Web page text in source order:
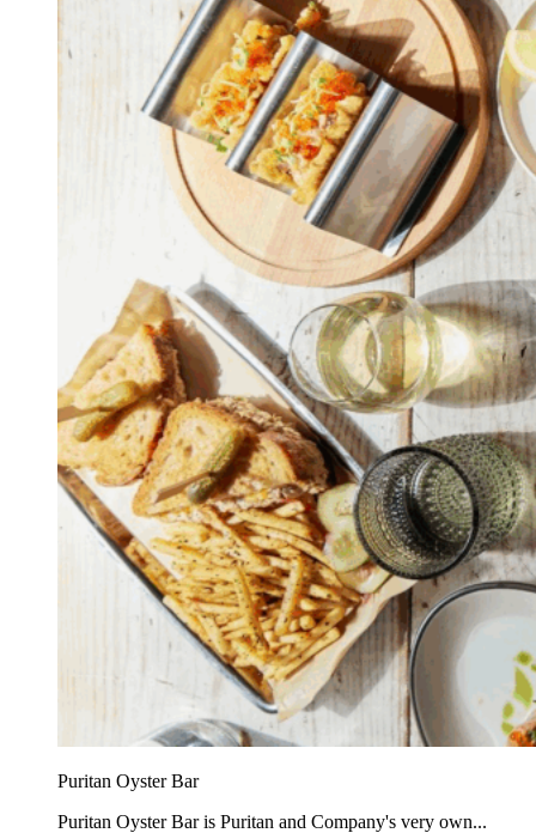
Puritan Oyster Bar
Puritan Oyster Bar is Puritan and Company's very own...